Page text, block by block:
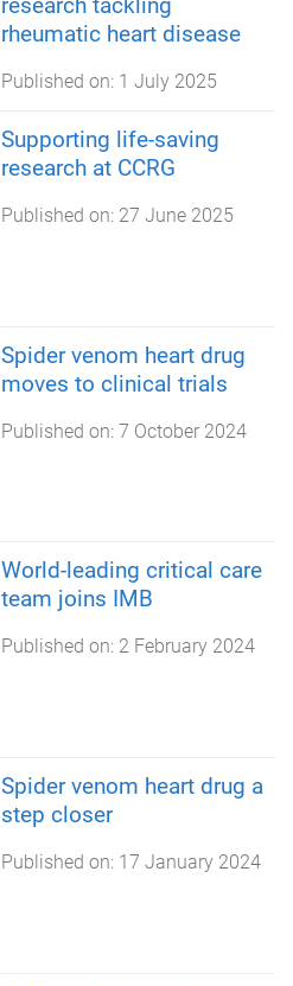
rheumatic heart disease
Published on: 1 July 2025
Supporting life-saving
research at CCRG
Published on: 27 June 2025
Spider venom heart drug
moves to clinical trials
Published on: 7 October 2024
World-leading critical care
team joins IMB
Published on: 2 February 2024
Spider venom heart drug a
step closer
Published on: 17 January 2024